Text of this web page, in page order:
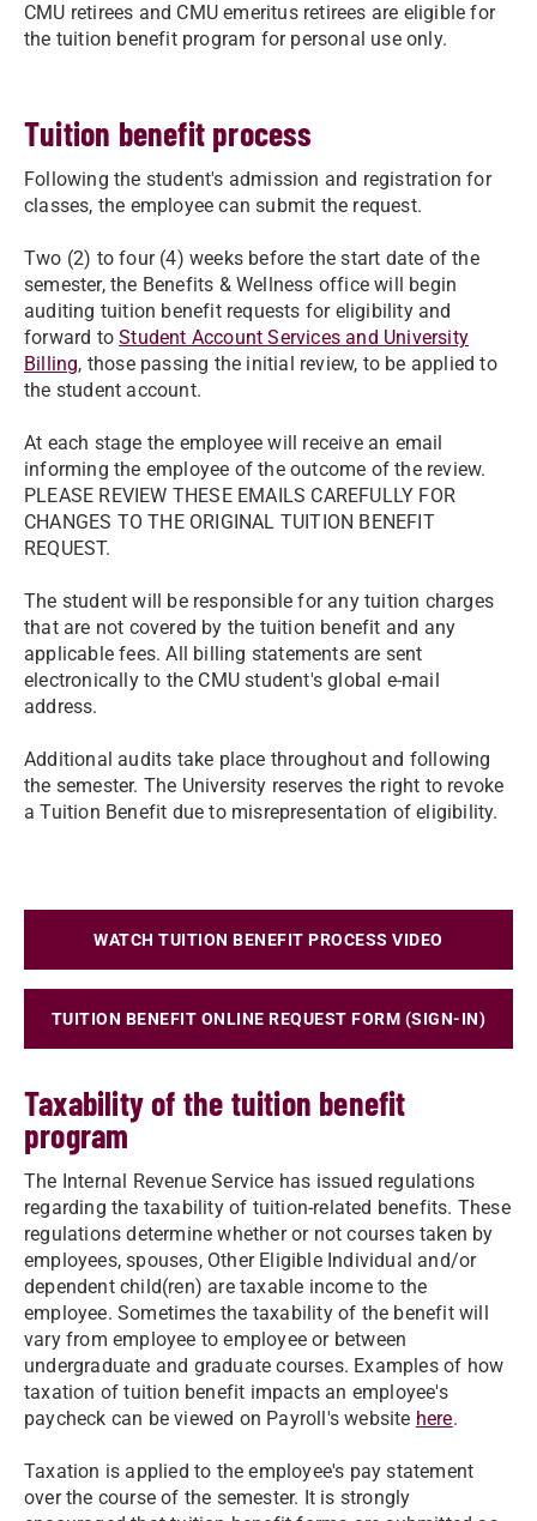
CMU retirees and CMU emeritus retirees are eligible for
the tuition benefit program for personal use only.
Tuition benefit process
Following the student's admission and registration for
classes, the employee can submit the request.
Two (2) to four (4) weeks before the start date of the
semester, the Benefits & Wellness office will begin
auditing tuition benefit requests for eligibility and
forward toStudent Account Services and University
Billing, those passing the initial review, to be applied to
the student account.
At each stage the employee will receive an email
informing the employee of the outcome of the review.
PLEASE REVIEW THESE EMAILS CAREFULLY FOR
CHANGES TO THE ORIGINAL TUITION BENEFIT
REQUEST.
The student will be responsible for any tuition charges
that are not covered by the tuition benefit and any
applicable fees. All billing statements are sent
electronically to the CMU student's global e-mail
address.
Additional audits take place throughout and following
the semester. The University reserves the right to revoke
a Tuition Benefit due to misrepresentation of eligibility.
WATCH TUITION BENEFIT PROCESS VIDEO
TUITION BENEFIT ONLINE REQUEST FORM (SIGN-IN)
Taxability of the tuition benefit
program
The Internal Revenue Service has issued regulations
regarding the taxability of tuition-related benefits. These
regulations determine whether or not courses taken by
employees, spouses, Other Eligible Individual and/or
dependent child(ren) are taxable income to the
employee. Sometimes the taxability of the benefit will
vary from employee to employee or between
undergraduate and graduate courses. Examples of how
taxation of tuition benefit impacts an employee's
paycheck can be viewed on Payroll's website here.
Taxation is applied to the employee's pay statement
over the course of the semester. It is strongly